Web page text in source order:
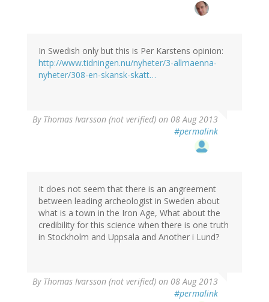
In Swedish only but this is Per Karstens opinion:
http://www.tidningen.nu/nyheter/3-allmaenna-
nyheter/308-en-skansk-skatt…
By Thomas Ivarsson (not verified) on 08 Aug 2013
#permalink
It does not seem that there is an angreement
between leading archeologist in Sweden about
what is a town in the Iron Age, What about the
credibility for this science when there is one truth
in Stockholm and Uppsala and Another i Lund?
By Thomas Ivarsson (not verified) on 08 Aug 2013
#permalink